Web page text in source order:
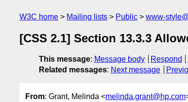
W3C home Mailing lists Public www-
[CSS 2.1] Section 13.3.3
This message: Message body Respond
Related messages: Next message
From: Grant, Melinda <melinda.grant@hp.com